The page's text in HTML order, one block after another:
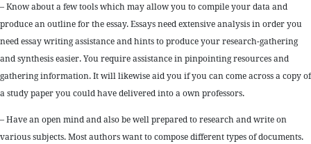
– Know about a few tools which may allow you to compile your data and
produce an outline for the essay. Essays need extensive analysis in order you
need essay writing assistance and hints to produce your research-gathering
and synthesis easier. You require assistance in pinpointing resources and
gathering information. It will likewise aid you if you can come across a copy of
a study paper you could have delivered into a own professors.
– Have an open mind and also be well prepared to research and write on
various subjects. Most authors want to compose different types of documents.